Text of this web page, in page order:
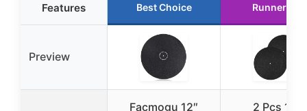
Features Best Choice Runner Up
Preview
Facmogu 12″
2 Pcs 12″